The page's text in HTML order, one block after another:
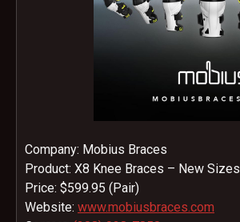
Company: Mobius Braces
Product: X8 Knee Braces – New Sizes
Price: $599.95 (Pair)
Website: www.mobiusbraces.com